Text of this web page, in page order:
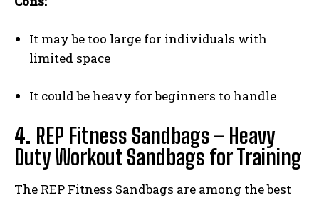
It may be too large for individuals with
limited space
It could be heavy for beginners to handle
4. REP Fitness Sandbags – Heavy
Duty Workout Sandbags for Training
The REP Fitness Sandbags are among the best